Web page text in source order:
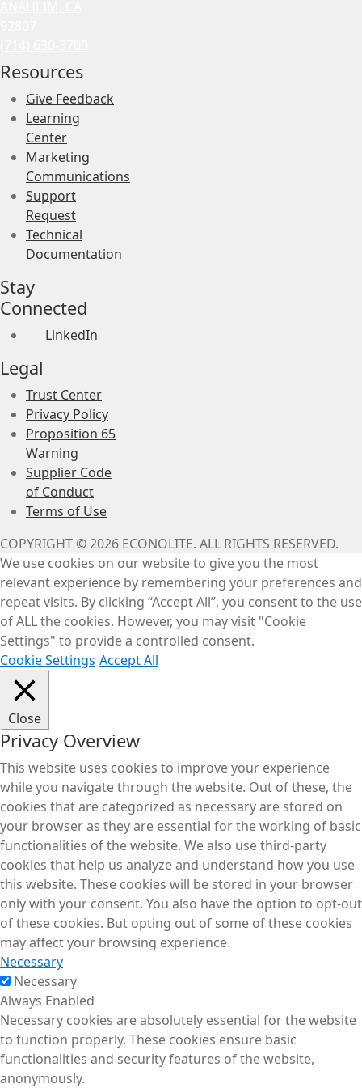
Resources
Give Feedback
Learning
Center
Marketing
Communications
Support
Request
Technical
Documentation
Stay
Connected
LinkedIn
Legal
Trust Center
Privacy Policy
Proposition 65
Warning
Supplier Code
of Conduct
Terms of Use
COPYRIGHT © 2026 ECONOLITE. ALL RIGHTS RESERVED.
We use cookies on our website to give you the most
relevant experience by remembering your preferences and
repeat visits. By clicking “Accept All”, you consent to the use
of ALL the cookies. However, you may visit "Cookie
Settings" to provide a controlled consent.
Cookie Settings Accept All
Close
Privacy Overview
This website uses cookies to improve your experience
while you navigate through the website. Out of these, the
cookies that are categorized as necessary are stored on
your browser as they are essential for the working of basic
functionalities of the website. We also use third-party
cookies that help us analyze and understand how you use
this website. These cookies will be stored in your browser
only with your consent. You also have the option to opt-out
of these cookies. But opting out of some of these cookies
may affect your browsing experience.
Necessary
Necessary
Always Enabled
Necessary cookies are absolutely essential for the website
to function properly. These cookies ensure basic
functionalities and security features of the website,
anonymously.